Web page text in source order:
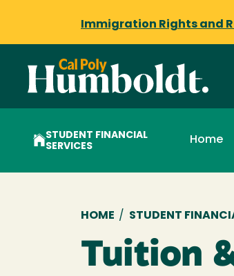
Immigration Rights and
STUDENT FINANCIAL
SERVICES
Home
Breadcrumb
HOME / STUDENT
Tuition